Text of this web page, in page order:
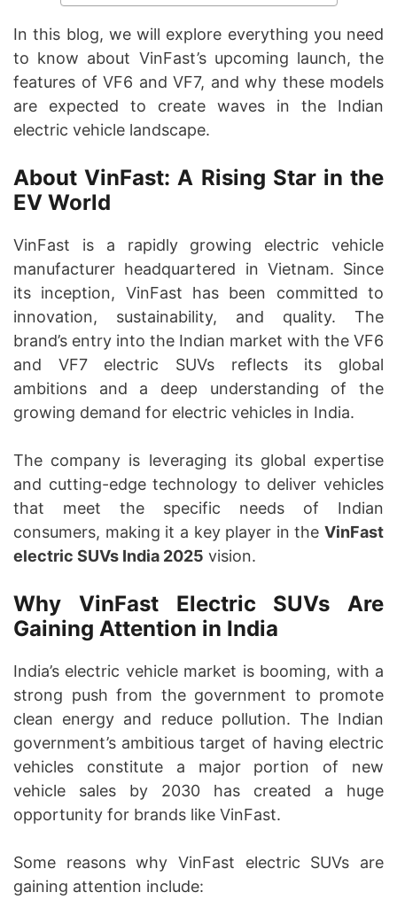
In this blog, we will explore everything you need
to know about VinFast’s upcoming launch, the
features of VF6 and VF7, and why these models
are expected to create waves in the Indian
electric vehicle landscape.
About VinFast: A Rising Star in the
EV World
VinFast is a rapidly growing electric vehicle
manufacturer headquartered in Vietnam. Since
its inception, VinFast has been committed to
innovation, sustainability, and quality. The
brand’s entry into the Indian market with the VF6
and VF7 electric SUVs reflects its global
ambitions and a deep understanding of the
growing demand for electric vehicles in India.
The company is leveraging its global expertise
and cutting-edge technology to deliver vehicles
that meet the specific needs of Indian
consumers, making it a key player in the VinFast
electric SUVs India 2025 vision.
Why VinFast Electric SUVs Are
Gaining Attention in India
India’s electric vehicle market is booming, with a
strong push from the government to promote
clean energy and reduce pollution. The Indian
government’s ambitious target of having electric
vehicles constitute a major portion of new
vehicle sales by 2030 has created a huge
opportunity for brands like VinFast.
Some reasons why VinFast electric SUVs are
gaining attention include: